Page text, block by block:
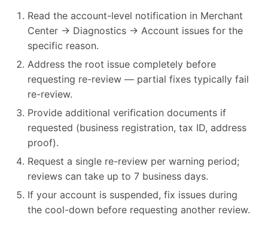
Read the account-level notification in Merchant
Center → Diagnostics → Account issues for the
specific reason.
Address the root issue completely before
requesting re-review — partial fixes typically fail
re-review.
Provide additional verification documents if
requested (business registration, tax ID, address
proof).
Request a single re-review per warning period;
reviews can take up to 7 business days.
If your account is suspended, fix issues during
the cool-down before requesting another review.